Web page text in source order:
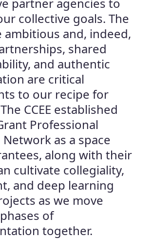
collective goals. The
ambitious and, indeed,
shared
and authentic
are critical
to our recipe for
CCEE established
Professional
as a space
along with their
cultivate collegiality,
and deep learning
as we move
of
together.